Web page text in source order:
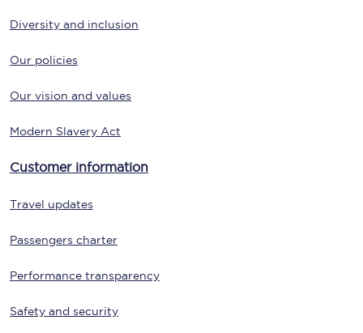
Diversity and inclusion
Our policies
Our vision and values
Modern Slavery Act
Customer information
Travel updates
Passengers charter
Performance transparency
Safety and security